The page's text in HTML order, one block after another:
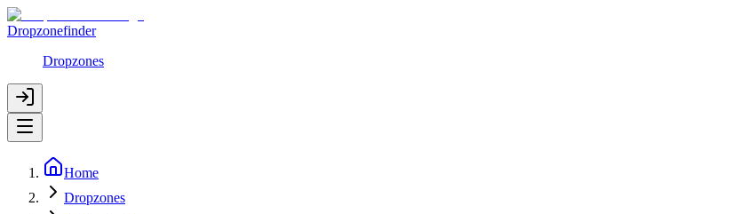
Dropzonefinder
Dropzones
Home
Dropzones